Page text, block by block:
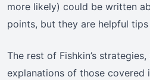
more likely) could be written
points, but they are helpful tips
The rest of Fishkin’s
explanations of those covered